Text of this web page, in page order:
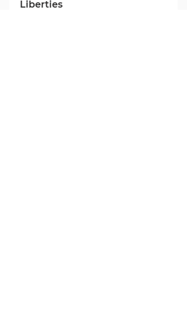
Liberties